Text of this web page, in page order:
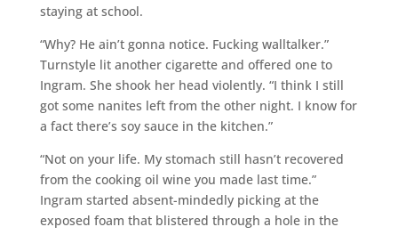
staying at school.
“Why? He ain’t gonna notice. Fucking walltalker.”
Turnstyle lit another cigarette and offered one to
Ingram. She shook her head violently. “I think I still
got some nanites left from the other night. I know for
a fact there’s soy sauce in the kitchen.”
“Not on your life. My stomach still hasn’t recovered
from the cooking oil wine you made last time.”
Ingram started absent-mindedly picking at the
exposed foam that blistered through a hole in the